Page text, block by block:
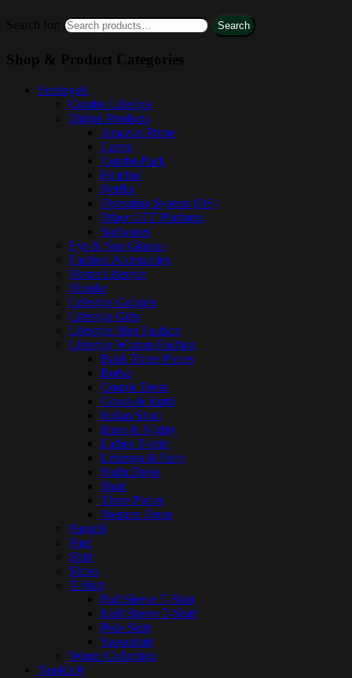
Search for: Search
Shop & Product Categories
Feelings®
Combo Lifestyle
Digital Products
Amazon Prime
Canva
Combo Pack
Hoichoi
Netflix
Operating System (OS)
Other OTT Platform
Softwares
Eye & Sun Glasses
Fashion Accessories
Home Lifestyle
Hoodie
Lifestyle Gadgets
Lifestyle Gifts
Lifestyle Man Fashion
Lifestyle Woman Fashion
Batik Three Pieces
Borka
Couple Dress
Gown & Kurti
Indian Shari
Inner & Nighty
Ladies T-shirt
Lehenga & Party
Night Dress
Shari
Three Pieces
Western Dress
Panjabi
Pant
Shirt
Shoes
T-Shirt
Full Sleeve T-Shirt
Half Sleeve T-Shirt
Polo Shirt
Sweatshirt
Winter Collection
Nuekin®